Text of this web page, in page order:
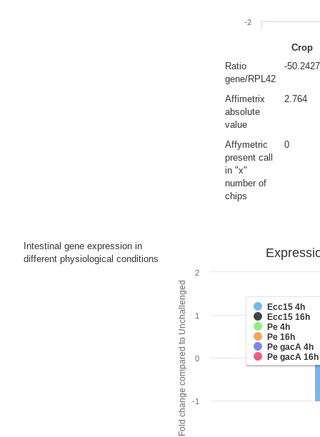
-2
Crop
Ratio
gene/RPL42
-50.2427
Affimetrix
absolute
value
2.764
Affymetric
present call
in "x"
number of
chips
0
Intestinal gene expression in
different physiological conditions
Fold change compared to Unchallenged
Ecc15 4h
Ecc15 16h
Pe 4h
Pe 16h
Pe gacA 4h
Pe gacA 16h
-1
0
1
2